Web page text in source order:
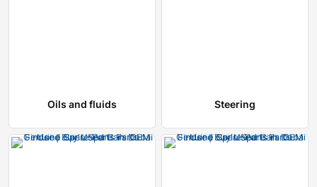
Oils and fluids Steering